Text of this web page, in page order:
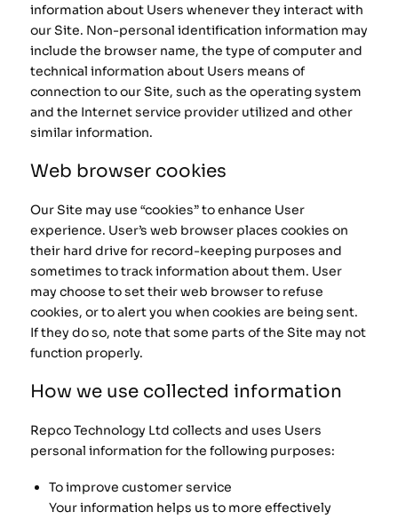
information about Users whenever they interact with
our Site. Non-personal identification information may
include the browser name, the type of computer and
technical information about Users means of
connection to our Site, such as the operating system
and the Internet service provider utilized and other
similar information.
Web browser cookies
Our Site may use “cookies” to enhance User
experience. User’s web browser places cookies on
their hard drive for record-keeping purposes and
sometimes to track information about them. User
may choose to set their web browser to refuse
cookies, or to alert you when cookies are being sent.
If they do so, note that some parts of the Site may not
function properly.
How we use collected information
Repco Technology Ltd collects and uses Users
personal information for the following purposes:
To improve customer service
Your information helps us to more effectively